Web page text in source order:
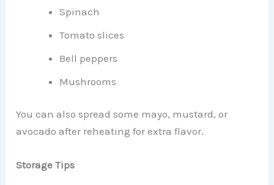
Spinach
Tomato slices
Bell peppers
Mushrooms
You can also spread some mayo, mustard, or
avocado after reheating for extra flavor.
Storage Tips